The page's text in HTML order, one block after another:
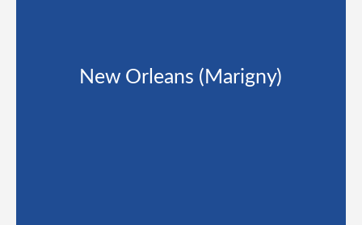
New Orleans (Marigny)